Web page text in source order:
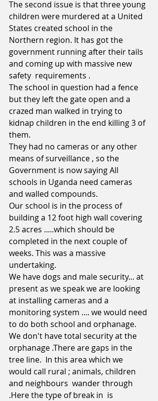
The second issue is that three young
children were murdered at a United
States created school in the
Northern region. It has got the
government running after their tails
and coming up with massive new
safety  requirements .
The school in question had a fence
but they left the gate open and a
crazed man walked in trying to
kidnap children in the end killing 3 of
them.
They had no cameras or any other
means of surveillance , so the
Government is now saying All
schools in Uganda need cameras
and walled compounds.
Our school is in the process of
building a 12 foot high wall covering
2.5 acres .....which should be
completed in the next couple of
weeks. This was a massive
undertaking.
We have dogs and male security... at
present as we speak we are looking
at installing cameras and a
monitoring system .... we would need
to do both school and orphanage.
We don't have total security at the
orphanage .There are gaps in the
tree line.  In this area which we
would call rural ; animals, children
and neighbours  wander through
.Here the type of break in  is